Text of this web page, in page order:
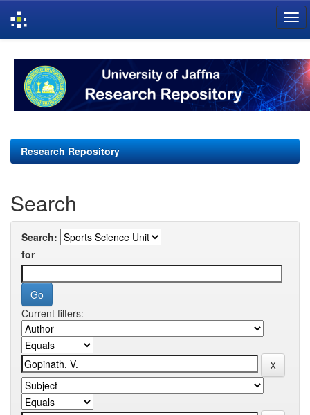
navigation
Research Repository
Search
Search:
for
Current filters: